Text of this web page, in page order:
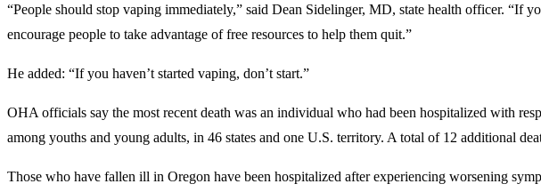
“People should stop vaping immediately,” said Dean Sidelinger, MD, state health officer. “If
encourage people to take advantage of free resources to help them quit.”
He added: “If you haven’t started vaping, don’t start.”
OHA officials say the most recent death was an individual who had been hospitalized with
among youths and young adults, in 46 states and one U.S. territory. A total of 12 additional
Those who have fallen ill in Oregon have been hospitalized after experiencing worsening